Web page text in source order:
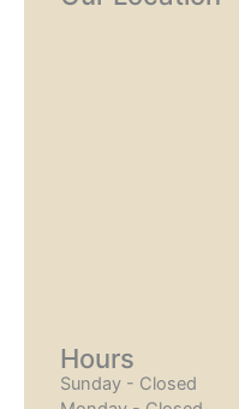
Hours
Sunday - Closed